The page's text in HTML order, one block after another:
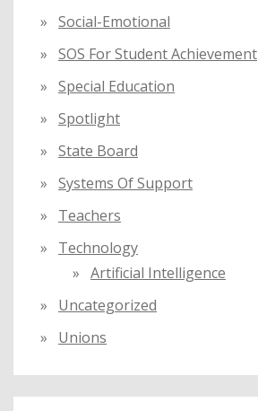
Social-Emotional
SOS For Student Achievement
Special Education
Spotlight
State Board
Systems Of Support
Teachers
Technology
Artificial Intelligence
Uncategorized
Unions